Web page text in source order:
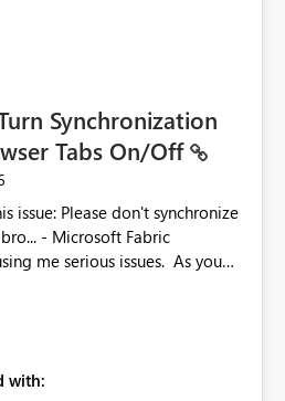
Synchronization
Tabs On/Off
synchronize
- Microsoft Fabric
with: